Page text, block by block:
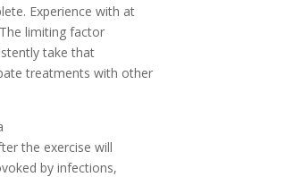
Experience with at
limiting factor
take that
treatments with other
the exercise will
by infections,